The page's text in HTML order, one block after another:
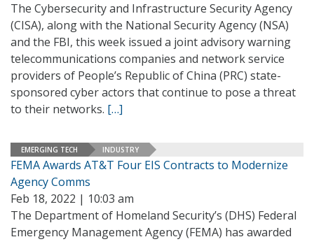
The Cybersecurity and Infrastructure Security Agency
(CISA), along with the National Security Agency (NSA)
and the FBI, this week issued a joint advisory warning
telecommunications companies and network service
providers of People’s Republic of China (PRC) state-
sponsored cyber actors that continue to pose a threat
to their networks. […]
EMERGING TECH INDUSTRY
FEMA Awards AT&T Four EIS Contracts to Modernize
Agency Comms
Feb 18, 2022 | 10:03 am
The Department of Homeland Security’s (DHS) Federal
Emergency Management Agency (FEMA) has awarded